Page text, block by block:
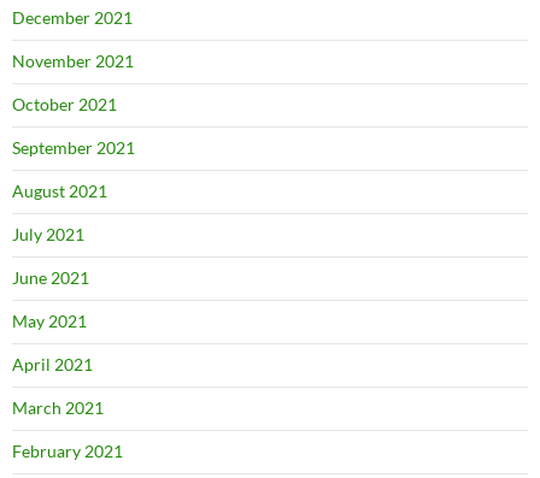
December 2021
November 2021
October 2021
September 2021
August 2021
July 2021
June 2021
May 2021
April 2021
March 2021
February 2021